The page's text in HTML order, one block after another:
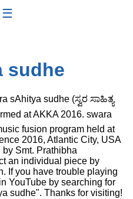
☰
sudhe
sAhitya sudhe (ಸ್ವರ ಸಾಹಿತ್ಯ
at AKKA 2016. swara
fusion program held at
2016, Atlantic City, USA
Smt. Prathibha
an individual piece by
If you have trouble playing
YouTube by searching for
sudhe". Thanks for visiting!